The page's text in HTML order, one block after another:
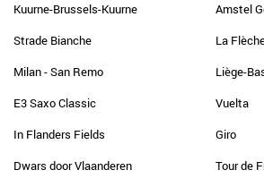
Kuurne-Brussels-Kuurne
Strade Bianche
Milan - San Remo
E3 Saxo Classic
In Flanders Fields
Dwars door Vlaanderen
Amstel
La
Liège-
Vuelta
Giro
Tour de